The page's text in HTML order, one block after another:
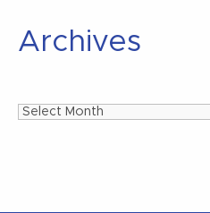
Archives
Archives